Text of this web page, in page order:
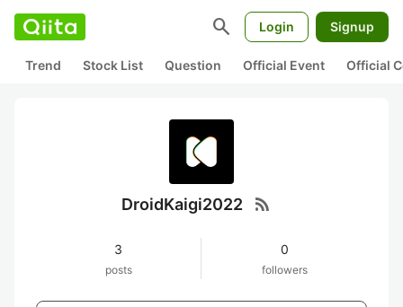
search Login Signup
Trend Stock List Question Official Event Official
DroidKaigi2022 rss_feed
3
posts
0
followers